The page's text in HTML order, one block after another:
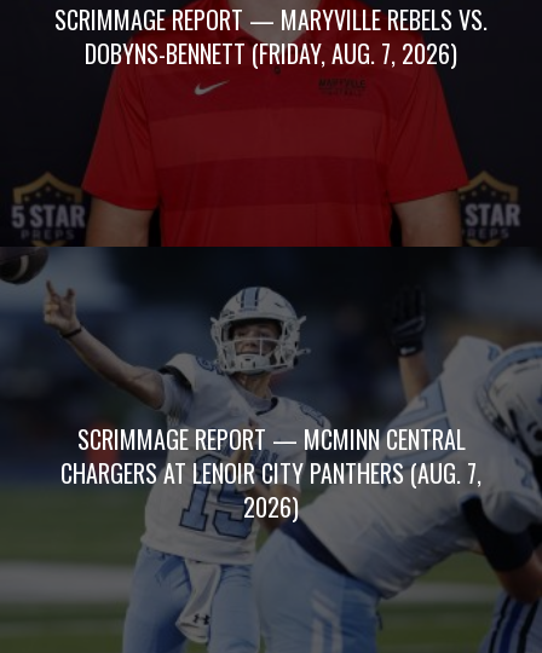
SCRIMMAGE REPORT — MARYVILLE REBELS VS.
DOBYNS-BENNETT (FRIDAY, AUG. 7, 2026)
SCRIMMAGE REPORT — MCMINN CENTRAL
CHARGERS AT LENOIR CITY PANTHERS (AUG. 7,
2026)